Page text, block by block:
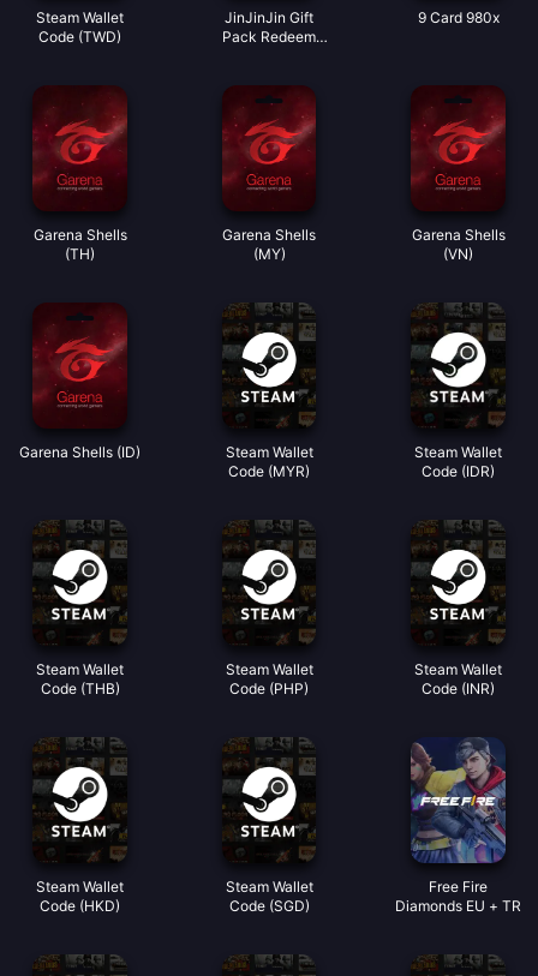
Steam Wallet
Code (TWD)
JinJinJin Gift
Pack Redeem
9 Card 980x
Garena Shells
(TH)
Garena Shells
(MY)
Garena Shells
(VN)
Garena Shells (ID)
Steam Wallet
Code (MYR)
Steam Wallet
Code (IDR)
Steam Wallet
Code (THB)
Steam Wallet
Code (PHP)
Steam Wallet
Code (INR)
Steam Wallet
Code (HKD)
Steam Wallet
Code (SGD)
Free Fire
Diamonds EU + TR